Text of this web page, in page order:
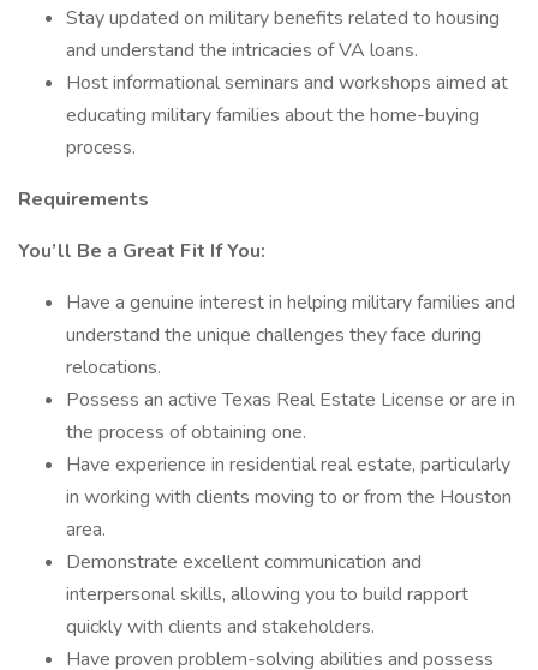
Stay updated on military benefits related to housing
and understand the intricacies of VA loans.
Host informational seminars and workshops aimed at
educating military families about the home-buying
process.
Requirements
You’ll Be a Great Fit If You:
Have a genuine interest in helping military families and
understand the unique challenges they face during
relocations.
Possess an active Texas Real Estate License or are in
the process of obtaining one.
Have experience in residential real estate, particularly
in working with clients moving to or from the Houston
area.
Demonstrate excellent communication and
interpersonal skills, allowing you to build rapport
quickly with clients and stakeholders.
Have proven problem-solving abilities and possess